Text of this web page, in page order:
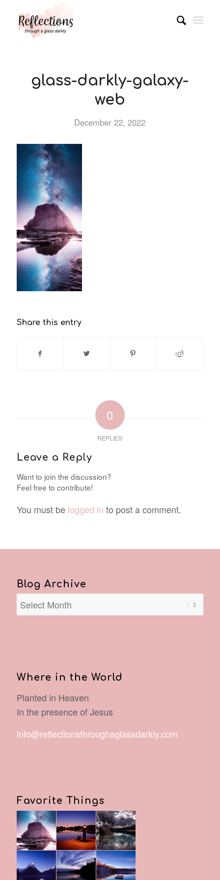
glass-darkly-galaxy-
web
December 22, 2022
Share this entry
0
REPLIES
Leave a Reply
Want to join the discussion?
Feel free to contribute!
You must be logged in to post a comment.
Blog Archive
Where in the World
Planted in Heaven
In the presence of Jesus
info@reflectionsthroughaglassdarkly.com
Favorite Things